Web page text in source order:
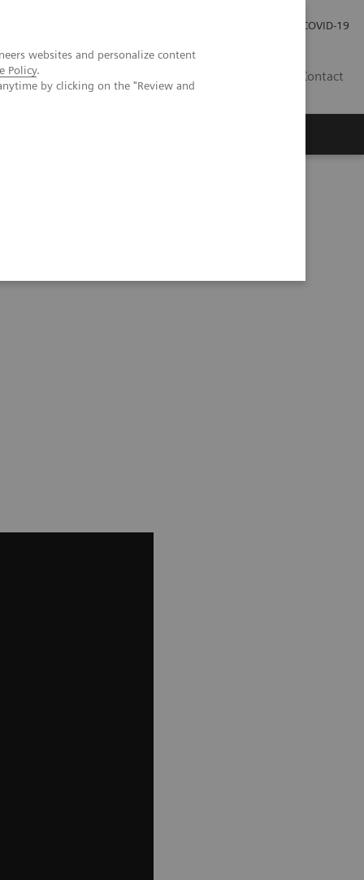
websites and personalize content
Policy.
by clicking on the "Review and
COVID-19
Contact